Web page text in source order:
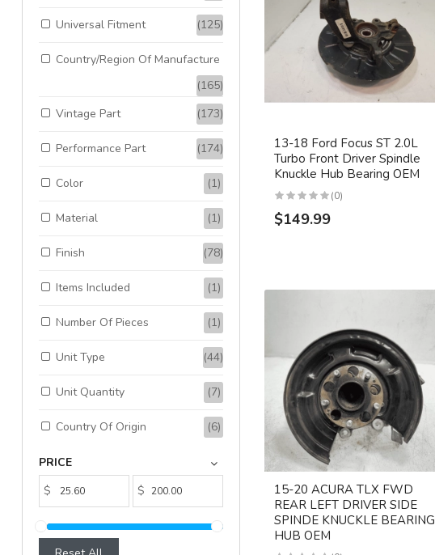
Universal Fitment (125)
Country/Region Of Manufacture
(165)
Vintage Part
(173)
Performance Part (174)
Color (1)
Material (1)
Finish (78)
Items Included (1)
Number Of Pieces (1)
Unit Type (44)
Unit Quantity (7)
Country Of Origin (6)
PRICE
$
$
13-18 Ford Focus ST 2.0L
Turbo Front Driver Spindle
Knuckle Hub Bearing OEM
(0)
$149.99
15-20 ACURA TLX FWD
REAR LEFT DRIVER SIDE
SPINDE KNUCKLE BEARING
HUB OEM